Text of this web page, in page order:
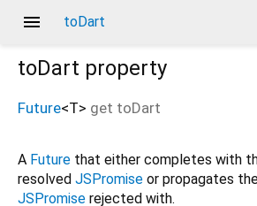
menu toDart
toDart property
Future<T> get toDart
A Future that either completes with
resolved JSPromise or propagates
JSPromise rejected with.